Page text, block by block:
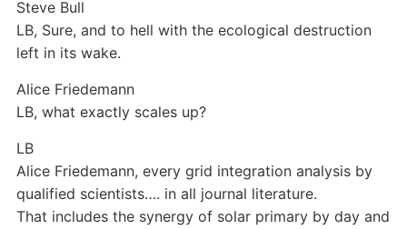
Steve Bull
LB, Sure, and to hell with the ecological destruction
left in its wake.
Alice Friedemann
LB, what exactly scales up?
LB
Alice Friedemann, every grid integration analysis by
qualified scientists…. in all journal literature.
That includes the synergy of solar primary by day and